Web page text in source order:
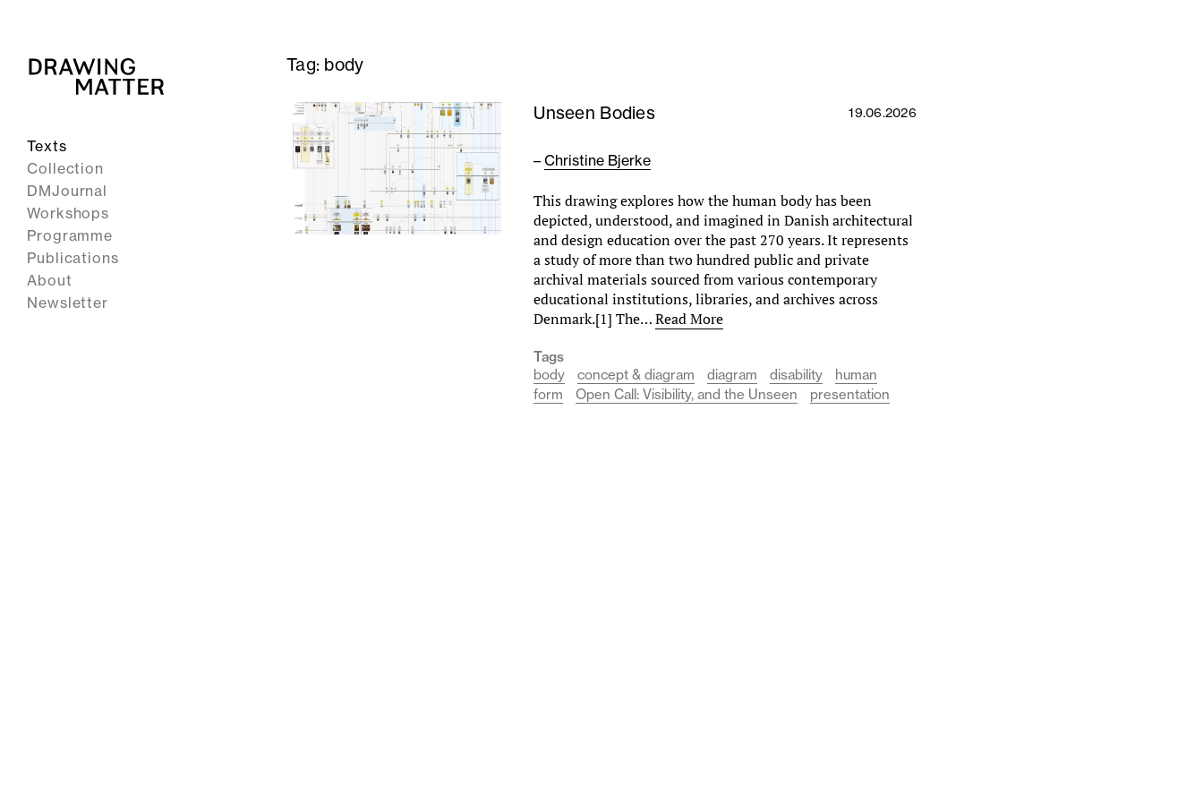
Texts
Collection
DMJournal
Workshops
Programme
Publications
About
Newsletter
Tag: body
Unseen Bodies 19.06.2026
–Christine Bjerke
This drawing explores how the human body has been
depicted, understood, and imagined in Danish architectural
and design education over the past 270 years. It represents
a study of more than two hundred public and private
archival materials sourced from various contemporary
educational institutions, libraries, and archives across
Denmark.[1] The…Read More
Tags
body
concept & diagram diagram disability
human
form
Open Call: Visibility, and the Unseen presentation